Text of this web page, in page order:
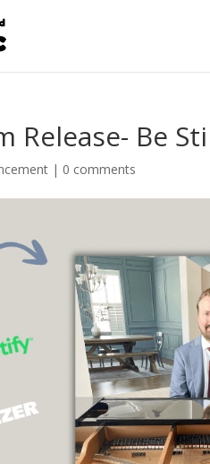
Release- Be
| 0 comments